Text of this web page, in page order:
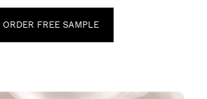
ORDER FREE SAMPLE